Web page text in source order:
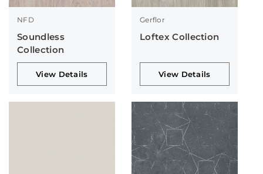
NFD
Soundless
Collection
View Details
Gerflor
Loftex Collection
View Details